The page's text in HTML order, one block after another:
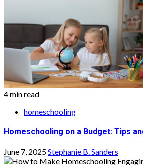
4 min read
homeschooling
Homeschooling on a Budget: Tips
June 7, 2025Stephanie B. Sanders